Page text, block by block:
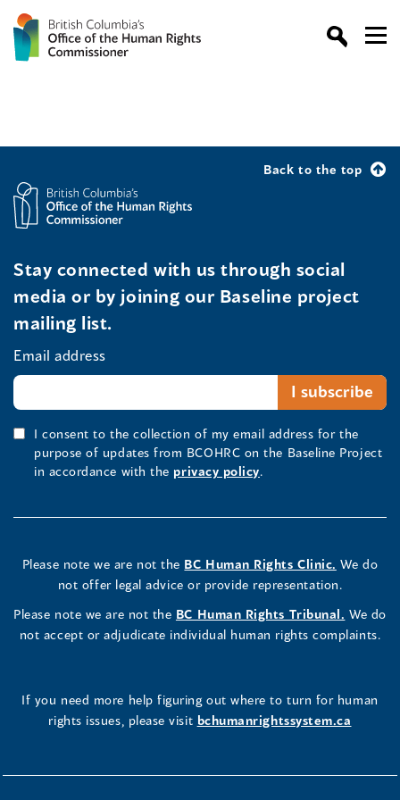
Back to the top
Stay connected with us through social
media or by joining our Baseline project
mailing list.
Email address
I consent to the collection of my email address for the
purpose of updates from BCOHRC on the Baseline Project
in accordance with the privacy policy.
Please note we are not the BC Human Rights Clinic. We do
not offer legal advice or provide representation.
Please note we are not the BC Human Rights Tribunal. We do
not accept or adjudicate individual human rights complaints.
If you need more help figuring out where to turn for human
rights issues, please visit bchumanrightssystem.ca